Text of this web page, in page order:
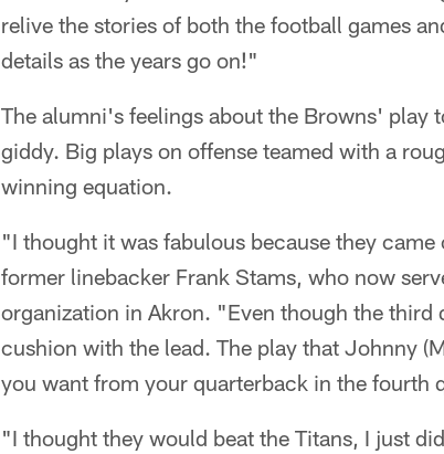
relive the stories of both the football games
details as the years go on!"
The alumni's feelings about the Browns' play
giddy. Big plays on offense teamed with a
winning equation.
"I thought it was fabulous because they
former linebacker Frank Stams, who now
organization in Akron. "Even though the
cushion with the lead. The play that Johnny
you want from your quarterback in the fourth
"I thought they would beat the Titans, I just